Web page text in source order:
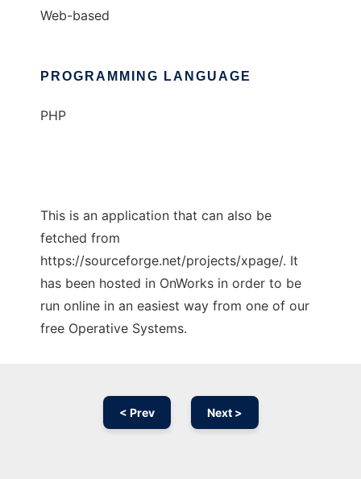
Web-based
PROGRAMMING LANGUAGE
PHP
This is an application that can also be
fetched from
https://sourceforge.net/projects/xpage/. It
has been hosted in OnWorks in order to be
run online in an easiest way from one of our
free Operative Systems.
< Prev Next >